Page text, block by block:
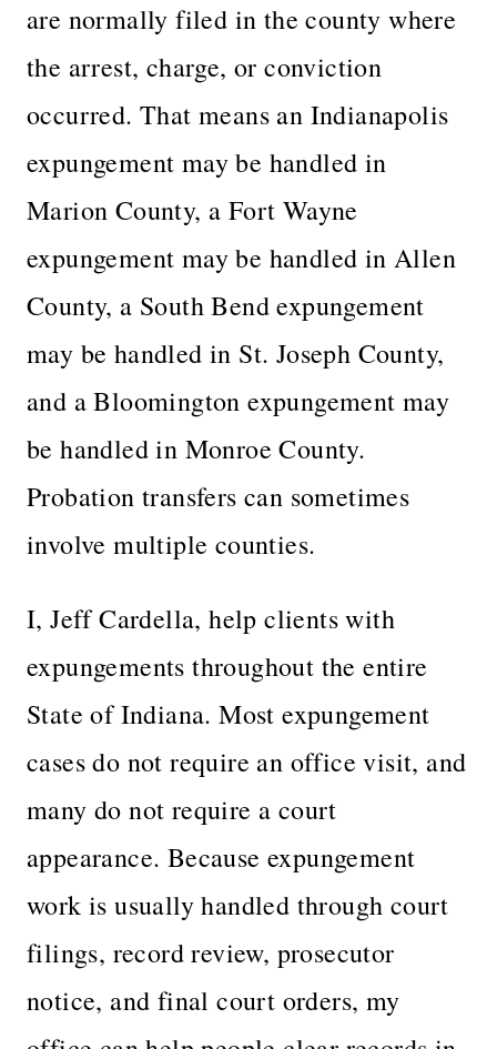
are normally filed in the county where
the arrest, charge, or conviction
occurred. That means an Indianapolis
expungement may be handled in
Marion County, a Fort Wayne
expungement may be handled in Allen
County, a South Bend expungement
may be handled in St. Joseph County,
and a Bloomington expungement may
be handled in Monroe County.
Probation transfers can sometimes
involve multiple counties.
I, Jeff Cardella, help clients with
expungements throughout the entire
State of Indiana. Most expungement
cases do not require an office visit, and
many do not require a court
appearance. Because expungement
work is usually handled through court
filings, record review, prosecutor
notice, and final court orders, my